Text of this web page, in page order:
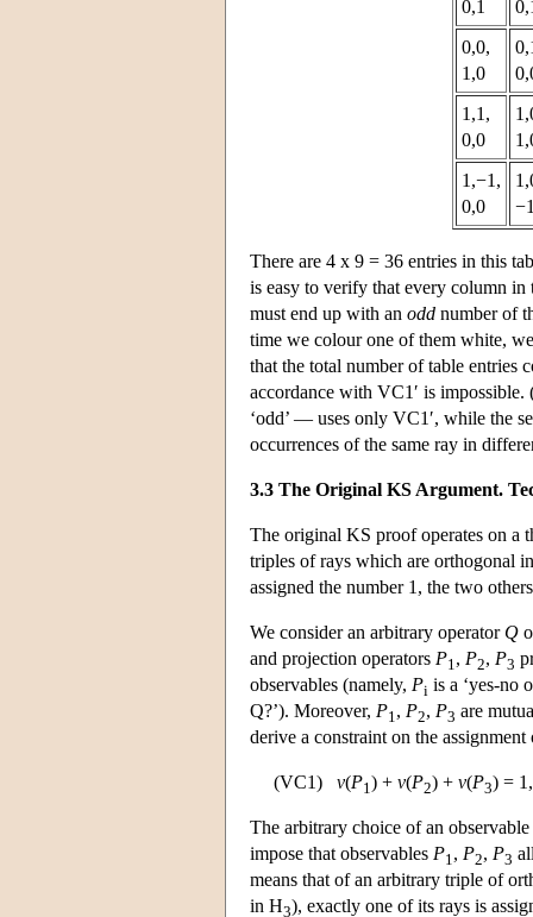
0,1
0,0,
1,0
1,1,
0,0
1,−1,
0,0
There are 4 x 9 = 36 entries in this
is easy to verify that every column in
must end up with an odd number of
time we colour one of them white,
that the total number of table entries
accordance with VC1′ is
‘odd’ — uses only VC1′, while the
occurrences of the same ray in
3.3 The Original KS Argument.
The original KS proof operates on a
triples of rays which are orthogonal
assigned the number 1, the two
We consider an arbitrary operator Q
and projection operators P1 , P2, P3
observables (namely, Pi is a ‘yes-no
Q?’). Moreover, P1 , P2, P3 are
derive a constraint on the assignment
(VC1) v(P1 ) + v(P2) + v(P3) =
The arbitrary choice of an observable
impose that observables P1 , P2, P3
means that of an arbitrary triple of
in H3), exactly one of its rays is